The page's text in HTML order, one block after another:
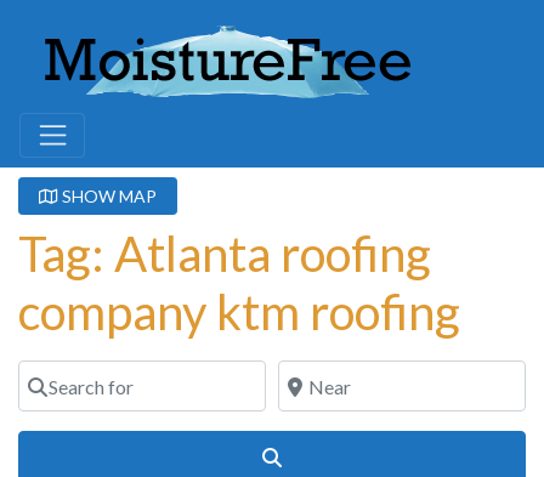
SHOW MAP
Tag: Atlanta roofing
company ktm roofing
Search for Near